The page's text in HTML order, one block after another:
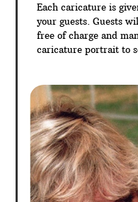
Each caricature is
your guests. Guests
free of charge and
caricature portrait to